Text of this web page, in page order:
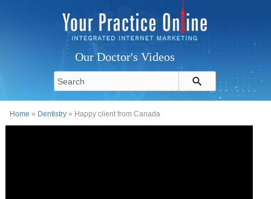
Our Doctor's Videos
Home » Dentistry » Happy client from Canada